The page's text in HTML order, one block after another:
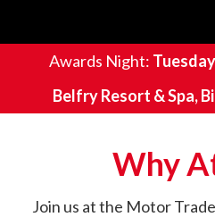
Awards Night:
Belfry Resort & Spa,
Why
Join us at the Motor